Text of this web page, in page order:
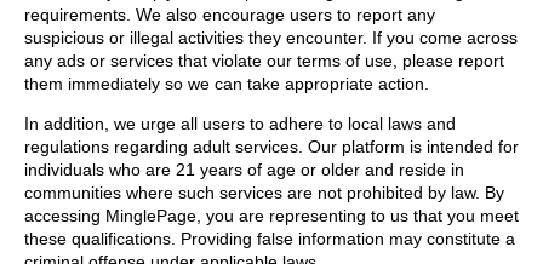
requirements. We also encourage users to report any
suspicious or illegal activities they encounter. If you come across
any ads or services that violate our terms of use, please report
them immediately so we can take appropriate action.
In addition, we urge all users to adhere to local laws and
regulations regarding adult services. Our platform is intended for
individuals who are 21 years of age or older and reside in
communities where such services are not prohibited by law. By
accessing MinglePage, you are representing to us that you meet
these qualifications. Providing false information may constitute a